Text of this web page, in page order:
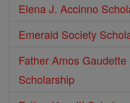
Elena J. Accinno
Emerald Society
Father Amos
Scholarship